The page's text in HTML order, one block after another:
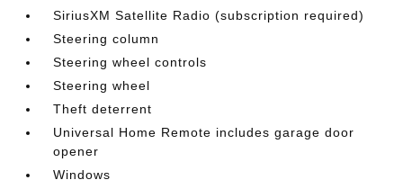
SiriusXM Satellite Radio (subscription required)
Steering column
Steering wheel controls
Steering wheel
Theft deterrent
Universal Home Remote includes garage door
opener
Windows